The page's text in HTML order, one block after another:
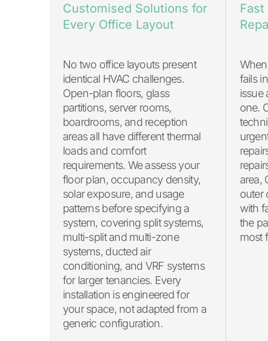
Customised Solutions for
Every Office Layout
No two office layouts present
identical HVAC challenges.
Open-plan floors, glass
partitions, server rooms,
boardrooms, and reception
areas all have different thermal
loads and comfort
requirements. We assess your
floor plan, occupancy density,
solar exposure, and usage
patterns before specifying a
system, covering split systems,
multi-split and multi-zone
systems, ducted air
conditioning, and VRF systems
for larger tenancies. Every
installation is engineered for
your space, not adapted from a
generic configuration.
fails
issue
one.
area,
outer
with
the
most